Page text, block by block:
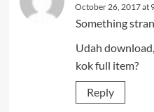
October 26, 2017 at
Something
Udah
kok full item?
Reply